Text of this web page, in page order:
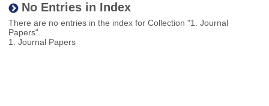
No Entries in Index
There are no entries in the index for Collection "1. Journal
Papers".
1. Journal Papers